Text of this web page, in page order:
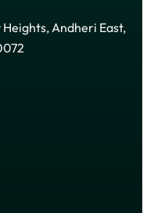
Andheri East,